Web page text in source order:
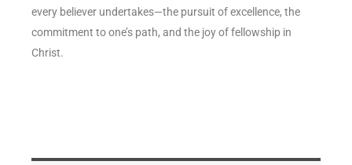
every believer undertakes—the pursuit of excellence, the
commitment to one’s path, and the joy of fellowship in
Christ.